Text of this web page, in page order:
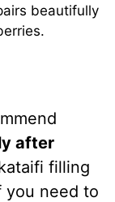
beautifully
after
filling
you need to